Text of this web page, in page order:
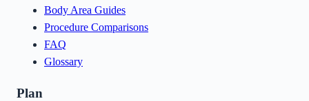
Body Area Guides
Procedure Comparisons
FAQ
Glossary
Plan